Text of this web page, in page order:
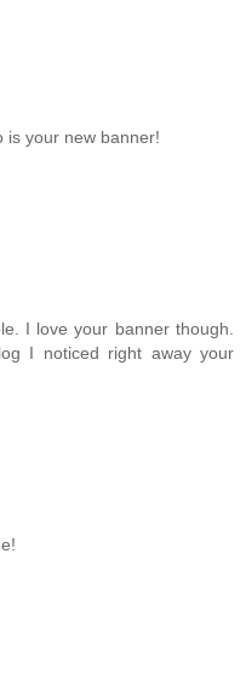
is your new banner!
I love your banner though.
I noticed right away your